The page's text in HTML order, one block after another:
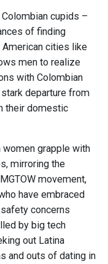
cupids –
of finding
American cities like
men to realize
with Colombian
departure from
their domestic
women grapple with
mirroring the
movement,
have embraced
concerns
by big tech
out Latina
and outs of dating in